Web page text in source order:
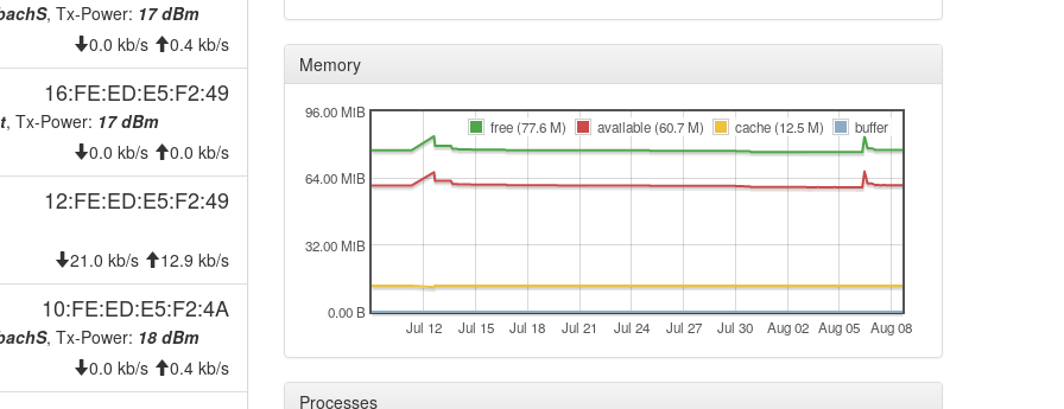
, Tx-Power: 17 dBm
0.0 kb/s 0.4 kb/s
16:FE:ED:E5:F2:49
, Tx-Power: 17 dBm
0.0 kb/s 0.0 kb/s
12:FE:ED:E5:F2:49
21.0 kb/s 12.9 kb/s
10:FE:ED:E5:F2:4A
, Tx-Power: 18 dBm
0.0 kb/s 0.4 kb/s
Memory
Jul 12 Jul 15 Jul 18 Jul 21 Jul 24 Jul 27 Jul 30 Aug 02 Aug 05 Aug 08
0.00 B
32.00 MiB
64.00 MiB
96.00 MiB
free (77.6 M)
available (60.7 M) cache (12.5 M) buffer
Processes